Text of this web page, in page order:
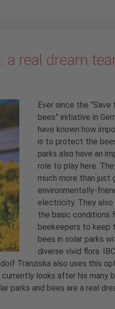
a real dream
Ever since the “Save
bees” initiative in
have known how
is to protect the
parks also have an
role to play here.
much more than just
environmentally-
electricity. They
the basic conditions
beekeepers to keep
bees in solar parks
diverse vivid flora.
Tranziska also uses this
looks after his many
parks and bees are a real